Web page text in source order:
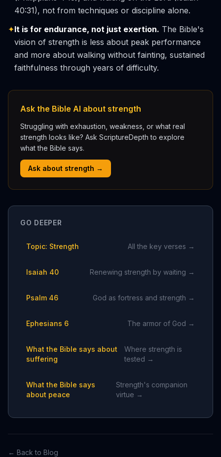
40:31), not from techniques or discipline alone.
✦It is for endurance, not just exertion. The Bible's
vision of strength is less about peak performance
and more about walking without fainting, sustained
faithfulness through years of difficulty.
Ask the Bible AI about strength
Struggling with exhaustion, weakness, or what real
strength looks like? Ask ScriptureDepth to explore
what the Bible says.
Ask about strength →
GO DEEPER
Topic: Strength All the key verses →
Isaiah 40 Renewing strength by waiting →
Psalm 46 God as fortress and strength →
Ephesians 6 The armor of God →
What the Bible says about
suffering
Where strength is
tested →
What the Bible says
about peace
Strength's companion
virtue →
← Back to Blog